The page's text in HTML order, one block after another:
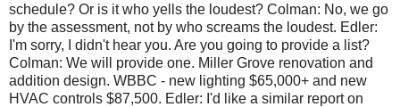
schedule? Or is it who yells the loudest? Colman: No, we go
by the assessment, not by who screams the loudest. Edler:
I'm sorry, I didn't hear you. Are you going to provide a list?
Colman: We will provide one. Miller Grove renovation and
addition design. WBBC - new lighting $65,000+ and new
HVAC controls $87,500. Edler: I'd like a similar report on